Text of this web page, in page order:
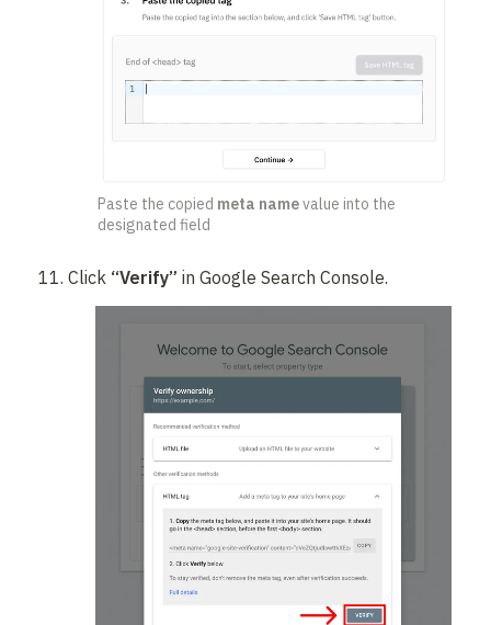
Paste the copied meta name value into the
designated field
Click “Verify” in Google Search Console.